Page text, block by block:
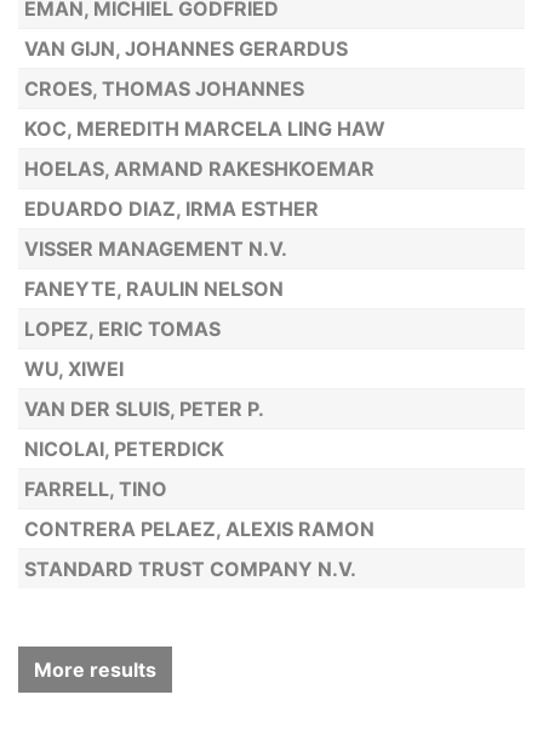
EMAN, MICHIEL GODFRIED
VAN GIJN, JOHANNES GERARDUS
CROES, THOMAS JOHANNES
KOC, MEREDITH MARCELA LING HAW
HOELAS, ARMAND RAKESHKOEMAR
EDUARDO DIAZ, IRMA ESTHER
VISSER MANAGEMENT N.V.
FANEYTE, RAULIN NELSON
LOPEZ, ERIC TOMAS
WU, XIWEI
VAN DER SLUIS, PETER P.
NICOLAI, PETERDICK
FARRELL, TINO
CONTRERA PELAEZ, ALEXIS RAMON
STANDARD TRUST COMPANY N.V.
More results